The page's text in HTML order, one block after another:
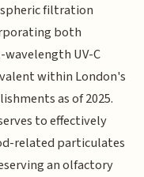
filtration
both
UV-C
within London's
as of 2025.
to effectively
related particulates
an olfactory